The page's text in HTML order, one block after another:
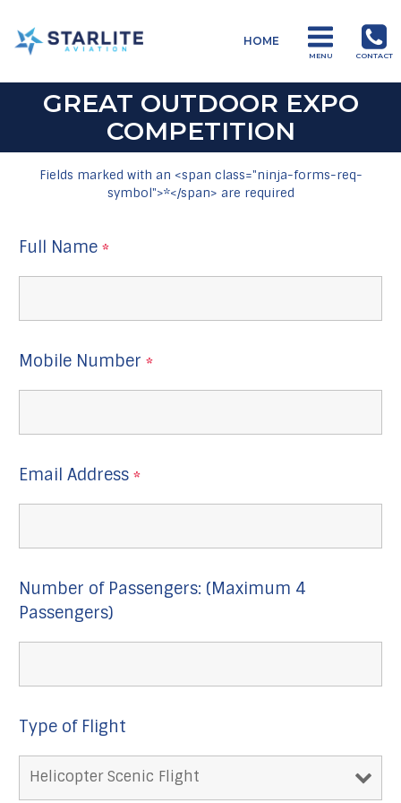
Charters HOME
MENU CONTACT
GREAT OUTDOOR EXPO
COMPETITION
Fields marked with an <span class="ninja-forms-req-
symbol">*</span> are required
Full Name *
Mobile Number *
Email Address *
Number of Passengers: (Maximum 4
Passengers)
Type of Flight